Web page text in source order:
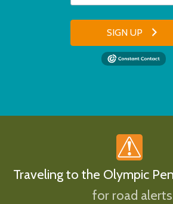
SIGN UP
Traveling to the Olympic
for road